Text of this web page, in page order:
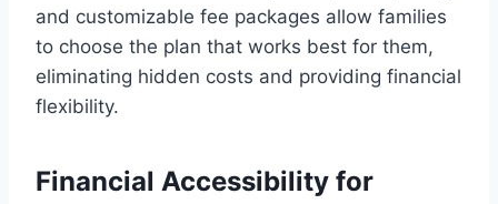
and customizable fee packages allow families
to choose the plan that works best for them,
eliminating hidden costs and providing financial
flexibility.
Financial Accessibility for